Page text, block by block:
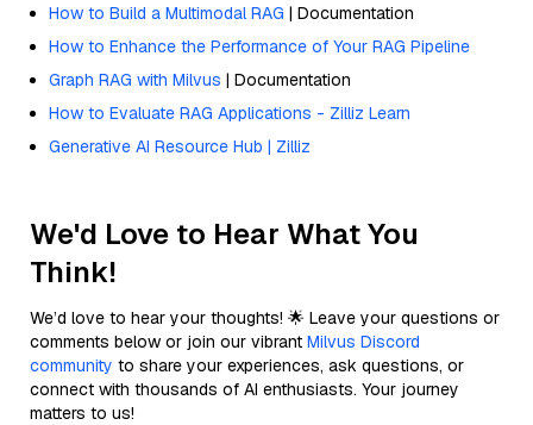
How to Build a Multimodal RAG | Documentation
How to Enhance the Performance of Your RAG Pipeline
Graph RAG with Milvus | Documentation
How to Evaluate RAG Applications - Zilliz Learn
Generative AI Resource Hub | Zilliz
We'd Love to Hear What You
Think!
We’d love to hear your thoughts! 🌟 Leave your questions or
comments below or join our vibrant Milvus Discord
community to share your experiences, ask questions, or
connect with thousands of AI enthusiasts. Your journey
matters to us!